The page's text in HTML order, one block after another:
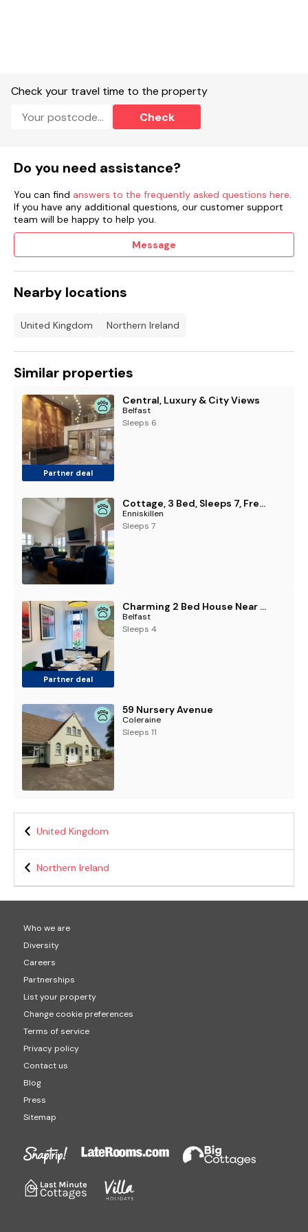
Sorry, no smoking.
Shop 1.6 miles, pub 1.2 miles.
Note: This property has a good housekeeping bond of £100
Check your travel time to the property
Check
Do you need assistance?
You can find answers to the frequently asked questions here.
If you have any additional questions, our customer support
team will be happy to help you.
Message
Nearby locations
United Kingdom Northern Ireland
Similar properties
Partner deal
Central, Luxury & City Views
Belfast
Sleeps 6
Cottage, 3 Bed, Sleeps 7, Free Parking
Enniskillen
Sleeps 7
Partner deal
Charming 2 Bed House Near Windsor Park with Parking
Belfast
Sleeps 4
59 Nursery Avenue
Coleraine
Sleeps 11
United Kingdom
Northern Ireland
Who we are
Diversity
Careers
Partnerships
List your property
Change cookie preferences
Terms of service
Privacy policy
Contact us
Blog
Press
Sitemap